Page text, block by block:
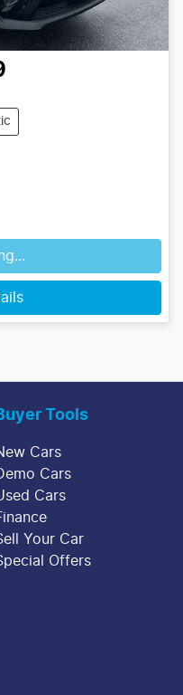
Tools
Cars
Cars
Cars
Your Car
Offers